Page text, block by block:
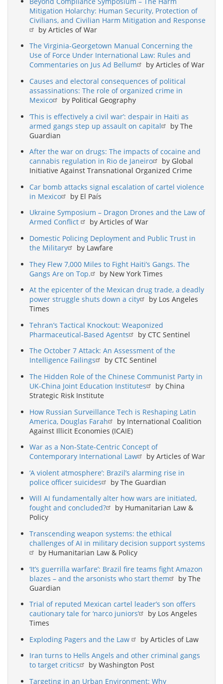
Mitigation Holarchy: Human Security, Protection of
Civilians, and Civilian Harm Mitigation and Response
by Articles of War
The Virginia-Georgetown Manual Concerning the
Use of Force Under International Law: Rules and
Commentaries on Jus Ad Bellum
by Articles of War
Causes and electoral consequences of political
assassinations: The role of organized crime in
Mexico
by Political Geography
‘This is effectively a civil war’: despair in Haiti as
armed gangs step up assault on capital
by The
Guardian
After the war on drugs: The impacts of cocaine and
cannabis regulation in Rio de Janeiro
by Global
Initiative Against Transnational Organized Crime
Car bomb attacks signal escalation of cartel violence
in Mexico
by El País
Ukraine Symposium – Dragon Drones and the Law of
Armed Conflict
by Articles of War
Domestic Policing Deployment and Public Trust in
the Military
by Lawfare
They Flew 7,000 Miles to Fight Haiti’s Gangs. The
Gangs Are on Top.
by New York Times
At the epicenter of the Mexican drug trade, a deadly
power struggle shuts down a city
by Los Angeles
Times
Tehran’s Tactical Knockout: Weaponized
Pharmaceutical-Based Agents
by CTC Sentinel
The October 7 Attack: An Assessment of the
Intelligence Failings
by CTC Sentinel
The Hidden Role of the Chinese Communist Party in
UK-China Joint Education Institutes
by China
Strategic Risk Institute
How Russian Surveillance Tech is Reshaping Latin
America, Douglas Farah
by International Coalition
Against Illicit Economies (ICAIE)
War as a Non-State-Centric Concept of
Contemporary International Law
by Articles of War
‘A violent atmosphere’: Brazil’s alarming rise in
police officer suicides
by The Guardian
Will AI fundamentally alter how wars are initiated,
fought and concluded?
by Humanitarian Law &
Policy
Transcending weapon systems: the ethical
challenges of AI in military decision support systems
by Humanitarian Law & Policy
‘It’s guerrilla warfare’: Brazil fire teams fight Amazon
blazes – and the arsonists who start them
by The
Guardian
Trial of reputed Mexican cartel leader’s son offers
cautionary tale for ‘narco juniors’
by Los Angeles
Times
Exploding Pagers and the Law
by Articles of Law
Iran turns to Hells Angels and other criminal gangs
to target critics
by Washington Post
Targeting in an Urban Environment: Why